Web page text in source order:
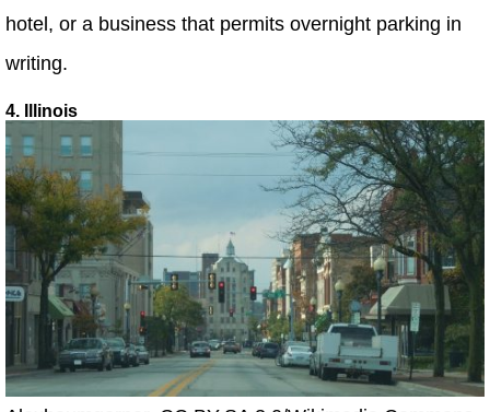
hotel, or a business that permits overnight parking in
writing.
4. Illinois